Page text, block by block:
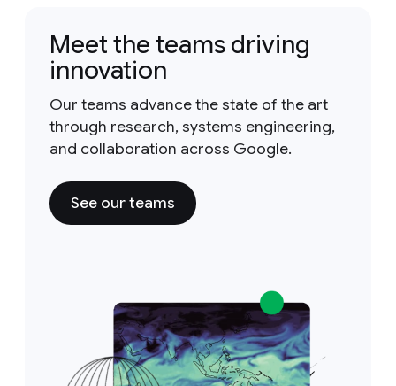
Meet the teams driving
innovation
Our teams advance the state of the art
through research, systems engineering,
and collaboration across Google.
See our teams